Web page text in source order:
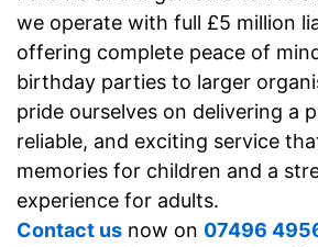
we operate with full £5 million
offering complete peace of
birthday parties to larger
pride ourselves on delivering a
reliable, and exciting service
memories for children and a
experience for adults.
Contact us now on 07496